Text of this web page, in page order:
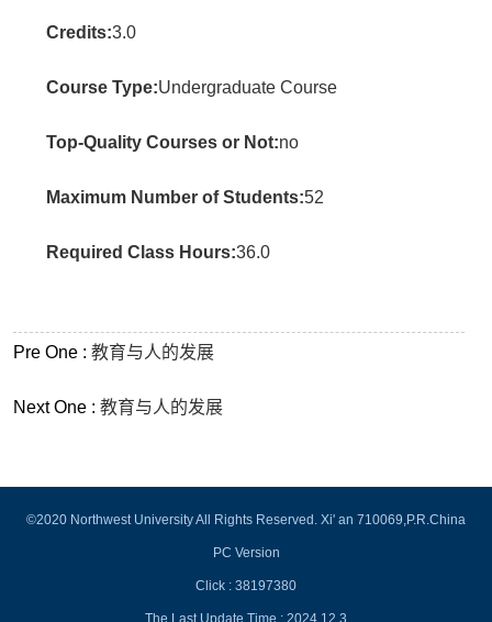
Credits:3.0
Course Type:Undergraduate Course
Top-Quality Courses or Not:no
Maximum Number of Students:52
Required Class Hours:36.0
Pre One :教育与人的发展
Next One :教育与人的发展
©2020 Northwest University All Rights Reserved. Xi' an 710069,P.R.China
PC Version
Click : 38197380
The Last Update Time : 2024 12 3